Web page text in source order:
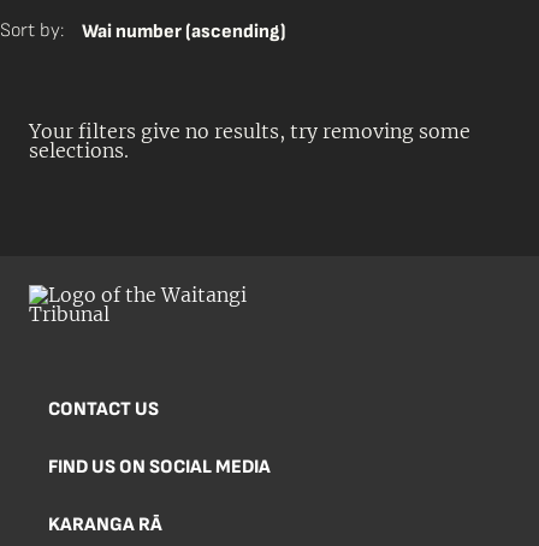
Sort by: Wai number (ascending)
Your filters give no results, try removing some
selections.
CONTACT US
FIND US ON SOCIAL MEDIA
KARANGA RĀ